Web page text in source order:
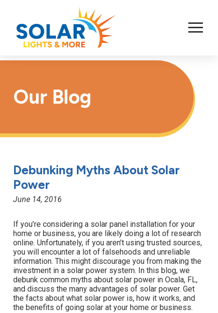
Content
Our Blog
Debunking Myths About Solar
Power
June 14, 2016
If you’re considering a solar panel installation for your
home or business, you are likely doing a lot of research
online. Unfortunately, if you aren’t using trusted sources,
you will encounter a lot of falsehoods and unreliable
information. This might discourage you from making the
investment in a solar power system. In this blog, we
debunk common myths about solar power in Ocala, FL,
and discuss the many advantages of solar power. Get
the facts about what solar power is, how it works, and
the benefits of going solar at your home or business.